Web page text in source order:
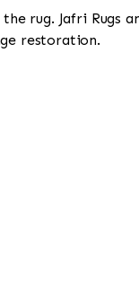
rug. Jafri Rugs
restoration.